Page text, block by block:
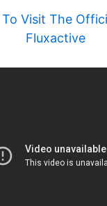
To Visit The
Fluxactive